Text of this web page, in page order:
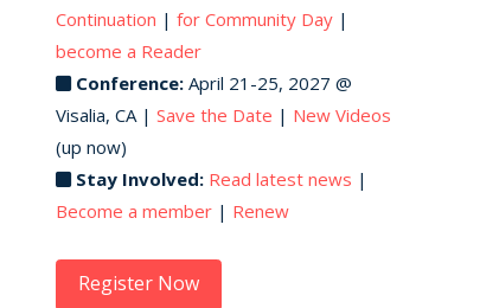
Continuation |for Community Day |
become a Reader
Conference: April 21-25, 2027 @
Visalia, CA |Save the Date | New Videos
(up now)
Stay Involved: Read latest news |
Become a member | Renew
Register Now